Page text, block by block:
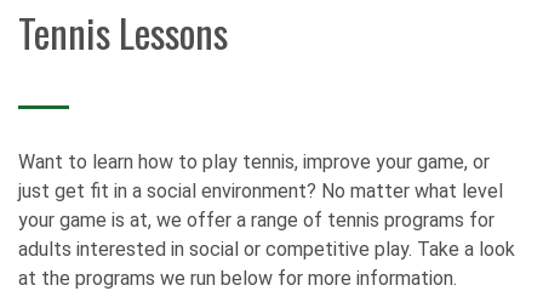
Tennis Lessons
Want to learn how to play tennis, improve your game, or
just get fit in a social environment? No matter what level
your game is at, we offer a range of tennis programs for
adults interested in social or competitive play. Take a look
at the programs we run below for more information.